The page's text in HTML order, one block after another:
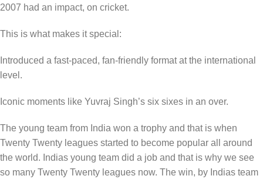
2007 had an impact, on cricket.
This is what makes it special:
Introduced a fast-paced, fan-friendly format at the international
level.
Iconic moments like Yuvraj Singh’s six sixes in an over.
The young team from India won a trophy and that is when
Twenty Twenty leagues started to become popular all around
the world. Indias young team did a job and that is why we see
so many Twenty Twenty leagues now. The win, by Indias team